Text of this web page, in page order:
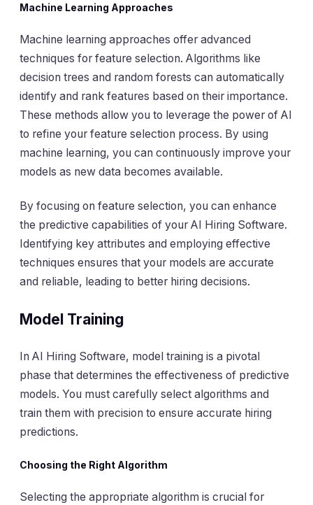
Machine Learning Approaches
Machine learning approaches offer advanced
techniques for feature selection. Algorithms like
decision trees and random forests can automatically
identify and rank features based on their importance.
These methods allow you to leverage the power of AI
to refine your feature selection process. By using
machine learning, you can continuously improve your
models as new data becomes available.
By focusing on feature selection, you can enhance
the predictive capabilities of your AI Hiring Software.
Identifying key attributes and employing effective
techniques ensures that your models are accurate
and reliable, leading to better hiring decisions.
Model Training
In AI Hiring Software, model training is a pivotal
phase that determines the effectiveness of predictive
models. You must carefully select algorithms and
train them with precision to ensure accurate hiring
predictions.
Choosing the Right Algorithm
Selecting the appropriate algorithm is crucial for